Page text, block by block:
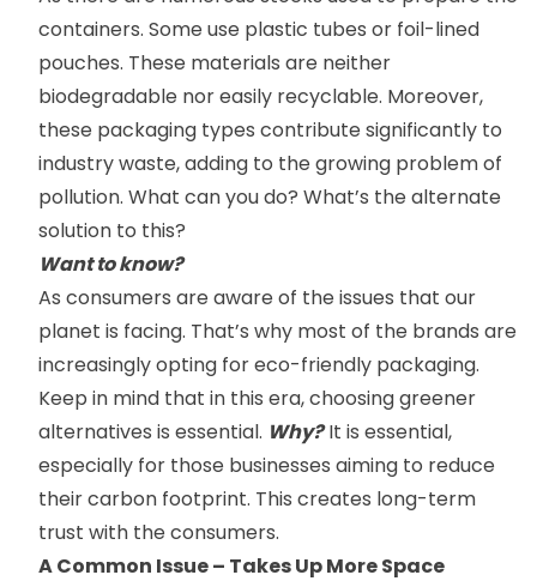
containers. Some use plastic tubes or foil-lined
pouches. These materials are neither
biodegradable nor easily recyclable. Moreover,
these packaging types contribute significantly to
industry waste, adding to the growing problem of
pollution. What can you do? What’s the alternate
solution to this?
Want to know?
As consumers are aware of the issues that our
planet is facing. That’s why most of the brands are
increasingly opting for eco-friendly packaging.
Keep in mind that in this era, choosing greener
alternatives is essential. Why?It is essential,
especially for those businesses aiming to reduce
their carbon footprint. This creates long-term
trust with the consumers.
ACommon Issue – Takes Up More Space